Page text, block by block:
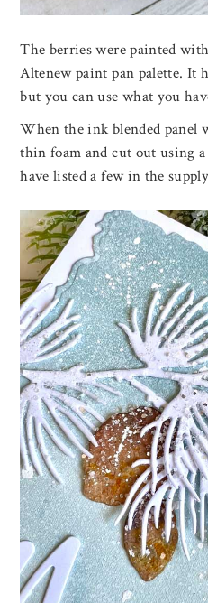
The berries were painted
Altenew paint pan palette. It
but you can use what you
When the ink blended panel
thin foam and cut out using
have listed a few in the